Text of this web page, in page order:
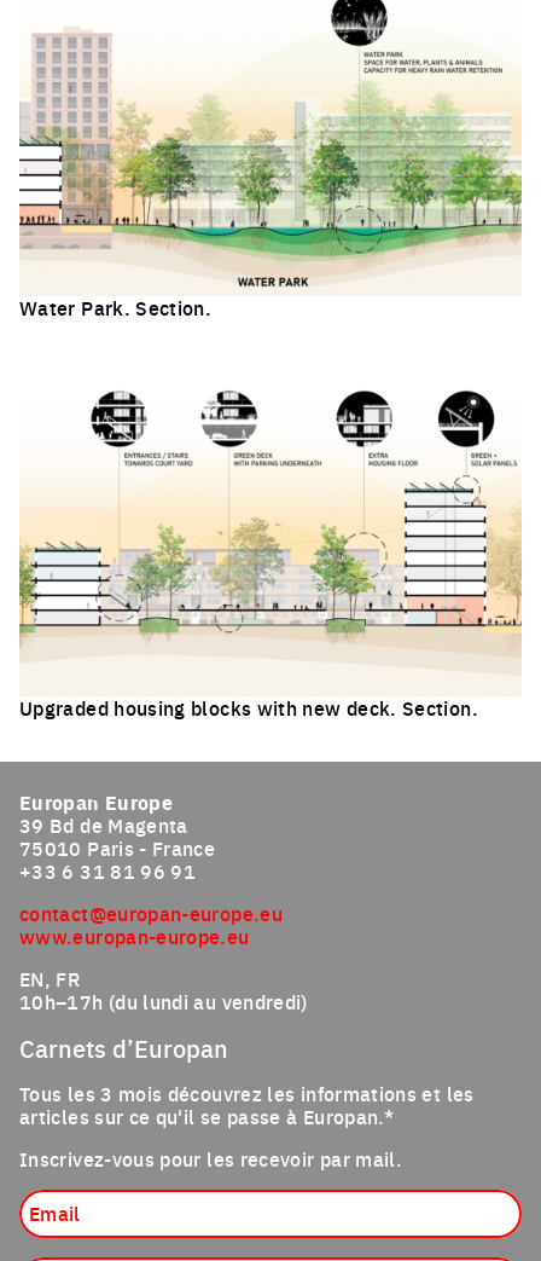
Water Park. Section.
Upgraded housing blocks with new deck. Section.
Europan Europe
39 Bd de Magenta
75010 Paris - France
+33 6 31 81 96 91
contact@europan-europe.eu
www.europan-europe.eu
EN, FR
10h–17h (du lundi au vendredi)
Carnets d’Europan
Tous les 3 mois découvrez les informations et les
articles sur ce qu'il se passe à Europan.*
Inscrivez-vous pour les recevoir par mail.